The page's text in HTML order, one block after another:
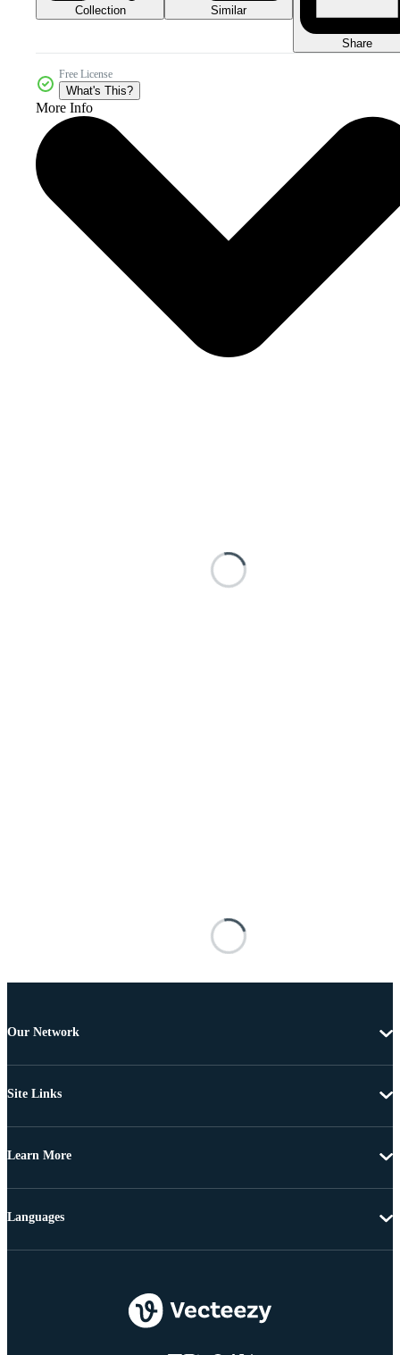
Collection Similar
Share
Free License
What's This?
More Info
Our Network
Site Links
Learn More
Languages